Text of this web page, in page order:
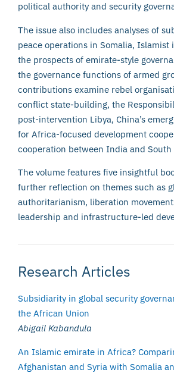
political authority and security
The issue also includes analyses of
peace operations in Somalia, Islamist
the prospects of emirate-style
the governance functions of armed
contributions examine rebel
conflict state-building, the
post-intervention Libya, China’s
for Africa-focused development
cooperation between India and South
The volume features five insightful
further reflection on themes such as
authoritarianism, liberation
leadership and infrastructure-led
Research Articles
Subsidiarity in global security
the African Union
Abigail Kabandula
An Islamic emirate in Africa?
Afghanistan and Syria with Somalia